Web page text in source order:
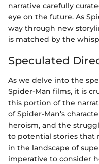
narrative carefully
eye on the future. As
way through new
is matched by the
Speculated
As we delve into the
Spider-Man films, it is
this portion of the
of Spider-Man’s
heroism, and the
to potential stories that
in the landscape of
imperative to consider